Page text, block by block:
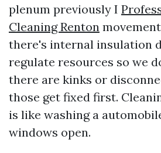
plenum previously I
Cleaning Renton
there's internal insulation
regulate resources so we
there are kinks or
those get fixed first.
is like washing a
windows open.